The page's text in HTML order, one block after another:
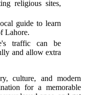
religious sites,
guide to learn
Lahore.
traffic can be
and allow extra
culture, and modern
for a memorable